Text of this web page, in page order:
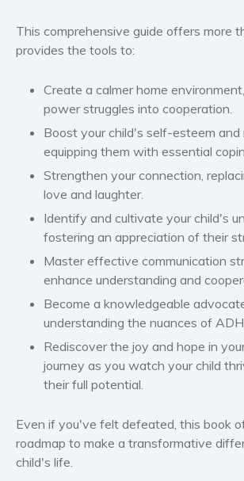
Business
Gardening
Humor
Poetry
Politics
Self help
Blog
Video
This comprehensive guide offers more
provides the tools to:
Create a calmer home
power struggles into cooperation.
Boost your child's self-esteem and
equipping them with essential
Strengthen your connection,
love and laughter.
Identify and cultivate your child's
fostering an appreciation of their
Master effective communication
enhance understanding and
Become a knowledgeable
understanding the nuances of
Rediscover the joy and hope in
journey as you watch your child
their full potential.
Even if you've felt defeated, this book
roadmap to make a transformative
child's life.